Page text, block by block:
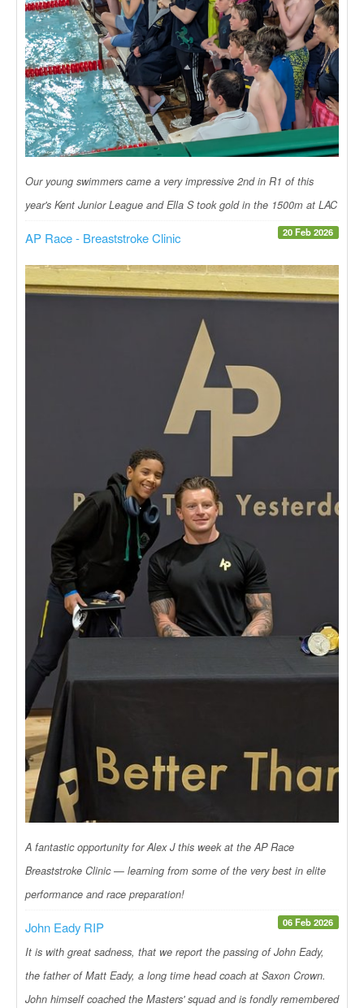
Our young swimmers came a very impressive 2nd in R1 of this
year's Kent Junior League and Ella S took gold in the 1500m at LAC
20 Feb 2026
AP Race - Breaststroke Clinic
A fantastic opportunity for Alex J this week at the AP Race
Breaststroke Clinic — learning from some of the very best in elite
performance and race preparation!
06 Feb 2026
John Eady RIP
It is with great sadness, that we report the passing of John Eady,
the father of Matt Eady, a long time head coach at Saxon Crown.
John himself coached the Masters' squad and is fondly remembered